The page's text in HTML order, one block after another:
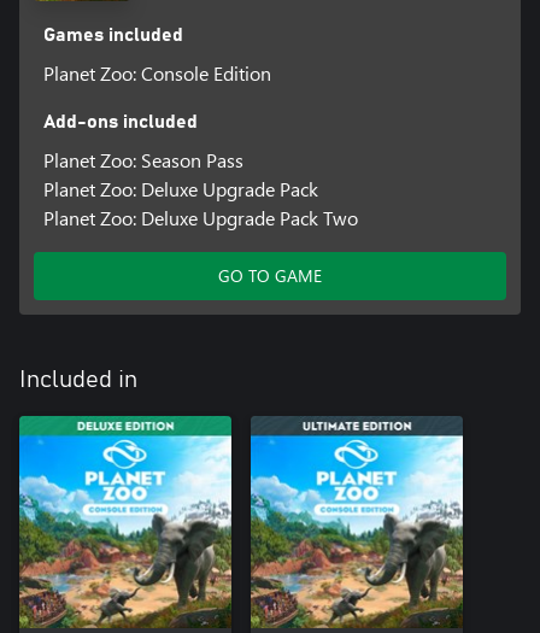
Games included
Planet Zoo: Console Edition
Add-ons included
Planet Zoo: Season Pass
Planet Zoo: Deluxe Upgrade Pack
Planet Zoo: Deluxe Upgrade Pack Two
GO TO GAME
Included in